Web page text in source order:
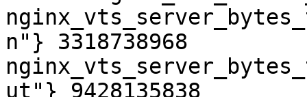
n"} 3318738968
ut"} 9428135838